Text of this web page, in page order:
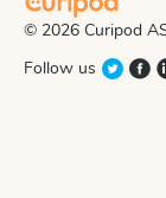
© 2026 Curipod
Follow us